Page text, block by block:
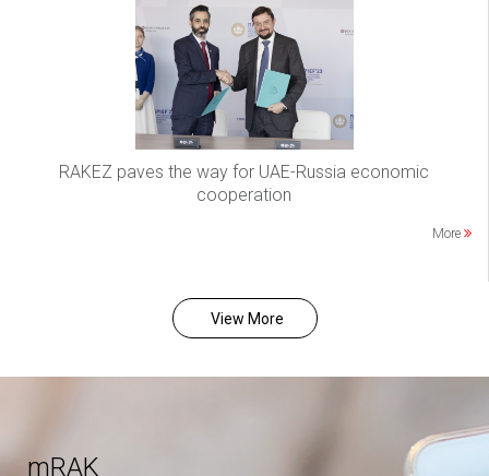
RAKEZ paves the way for UAE-Russia economic
cooperation
More
View More
mRAK